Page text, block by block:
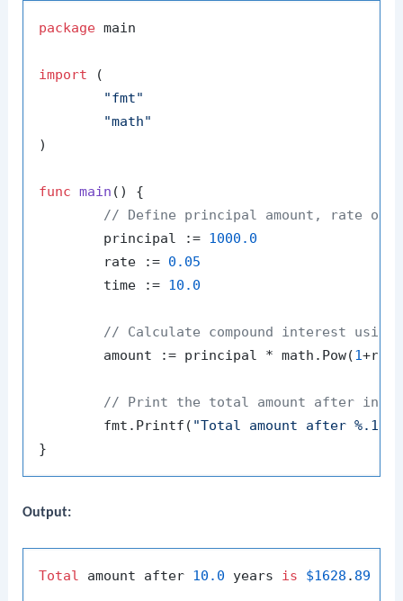
package main
import (
"fmt"
"math"
)
func main ()
{
// Define principal amount, rate of
	principal :=
1000.0
	rate :=
0.05
	time :=
10.0
// Calculate compound interest
	amount := principal * math.Pow(
1
// Print the total amount after
	fmt.Printf(
"Total amount after %.1f
Output:
Total amount after 10.0 years is $1628 . 89